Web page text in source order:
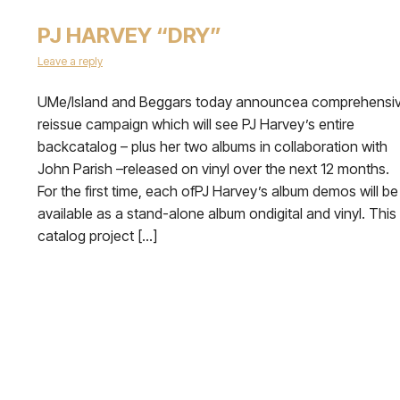
PJ HARVEY “DRY”
Leave a reply
UMe/Island and Beggars today announcea
reissue campaign which will see PJ Harvey’s entire
backcatalog – plus her two albums in collaboration with
John Parish –released on vinyl over the next 12 months.
For the first time, each ofPJ Harvey’s album demos will be
available as a stand-alone album ondigital and vinyl. This
catalog project […]